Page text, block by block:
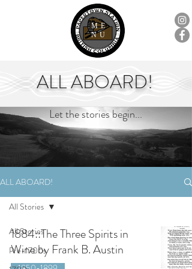
ME
NU
ALL ABOARD!
Let the stories begin...
ALL ABOARD!
All Stories
Pre-1700s
All Stories
1884::The Three Spirits in
Wine by Frank B. Austin